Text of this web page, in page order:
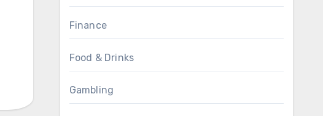
Finance
Food & Drinks
Gambling